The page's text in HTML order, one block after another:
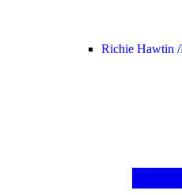
Richie Hawtin /